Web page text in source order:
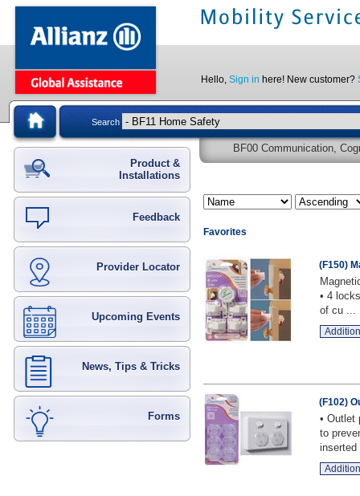
Hello, Sign in here! New customer?
Search
Product &
Installations
Feedback
Provider Locator
Upcoming Events
News, Tips & Tricks
Forms
BF00 Communication,
Favorites
(F150)
• 4
of cu ...
(F102)
• Outlet
to